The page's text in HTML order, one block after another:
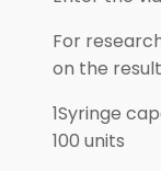
For
on the
1Syringe
100 units